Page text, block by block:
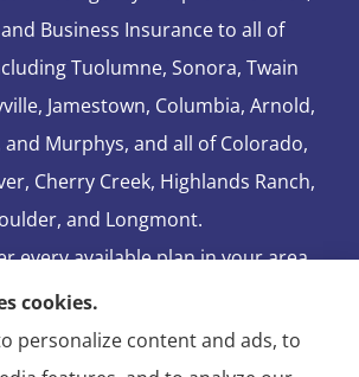
Business Insurance to all of
Tuolumne, Sonora, Twain
Jamestown, Columbia, Arnold,
and Murphys, and all of Colorado,
Cherry Creek, Highlands Ranch,
and Longmont.
every available plan in your area.
we provide is limited to those
in your area. Please contact
or 1-800-MEDICARE to get
cookies.
personalize content and ads, to